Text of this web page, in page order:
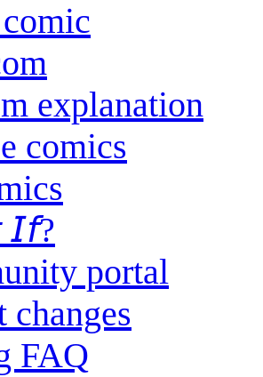
explanation
comics
portal
changes
FAQ